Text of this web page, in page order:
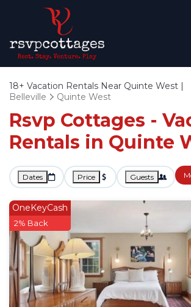
18+ Vacation Rentals Near Quinte West |
Belleville
Quinte West
Rsvp Cottages -
Rentals in Quinte
Dates Price Guests
OneKeyCash
2% Back